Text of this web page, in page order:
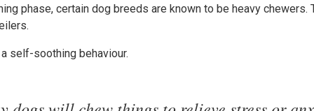
phase, certain dog breeds are known to be heavy chewers.
self-soothing behaviour.